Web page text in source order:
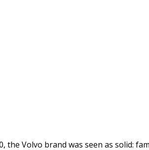
the Volvo brand was seen as solid: